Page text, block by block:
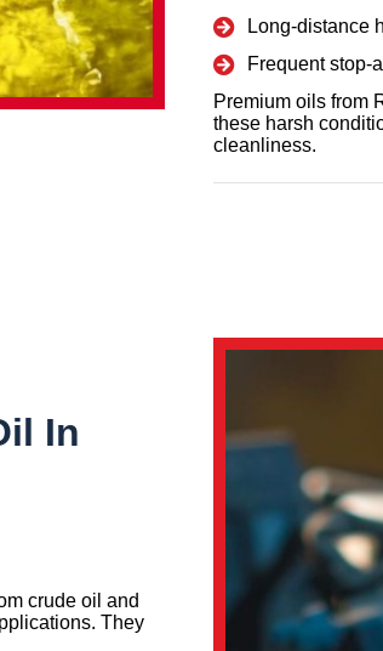
Long-distance
Frequent stop-
Premium oils from
these harsh
cleanliness.
In
crude oil and
They